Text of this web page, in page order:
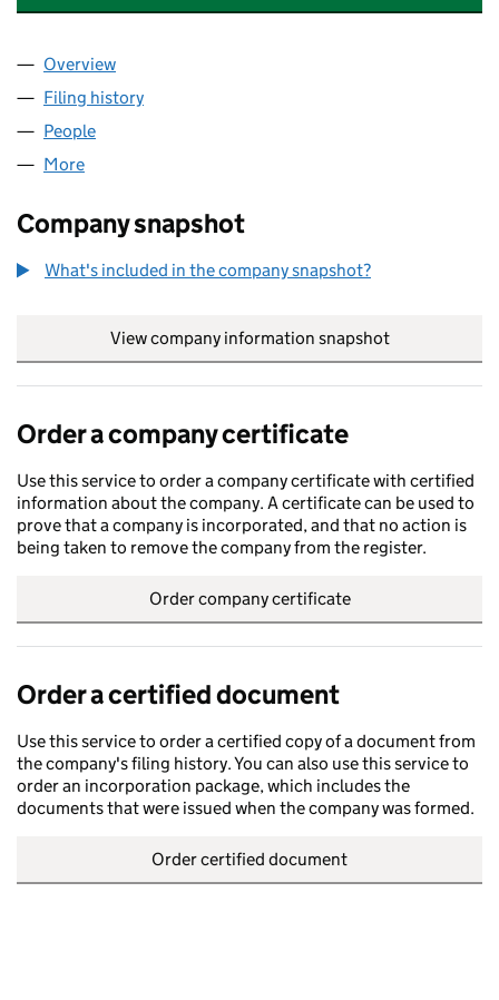
Company
Overview
Filing history
People
More
Company snapshot
What's included in the company snapshot?
View company information snapshot
Order a company certificate
Use this service to order a company certificate with certified
information about the company. A certificate can be used to
prove that a company is incorporated, and that no action is
being taken to remove the company from the register.
Order company certificate
Order a certified document
Use this service to order a certified copy of a document from
the company's filing history. You can also use this service to
order an incorporation package, which includes the
documents that were issued when the company was formed.
Order certified document